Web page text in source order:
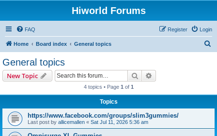
Hiworld Forums
FAQ Login
Register
Home Board index General topics
General topics
New Topic Search
4 topics • Page 1 of 1
Topics
https://www.facebook.com/groups/slim3gummies/
Last post by allicemallen « Sat Jul 11, 2026 5:36 am